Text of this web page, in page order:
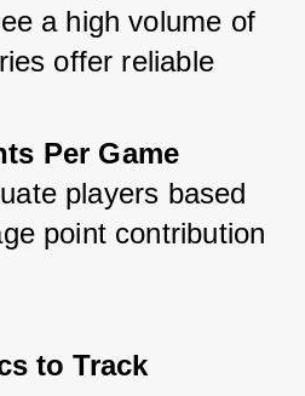
a high volume of
offer reliable
Per Game
players based
point contribution
to Track